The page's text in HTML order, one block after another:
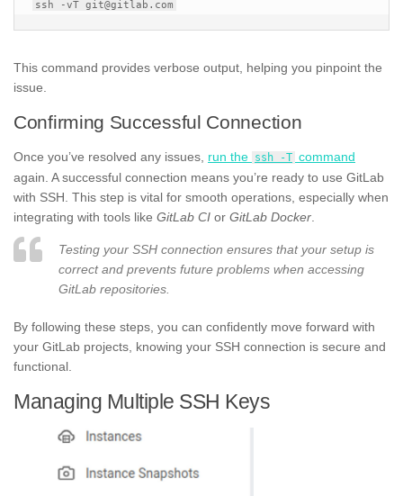
This command provides verbose output, helping you pinpoint the
issue.
Confirming Successful Connection
Once you’ve resolved any issues, run the ssh -T command
again. A successful connection means you’re ready to use GitLab
with SSH. This step is vital for smooth operations, especially when
integrating with tools like GitLab CI or GitLab Docker
Testing your SSH connection ensures that your setup is
correct and prevents future problems when accessing
GitLab repositories.
By following these steps, you can confidently move forward with
your GitLab projects, knowing your SSH connection is secure and
functional.
Managing Multiple SSH Keys